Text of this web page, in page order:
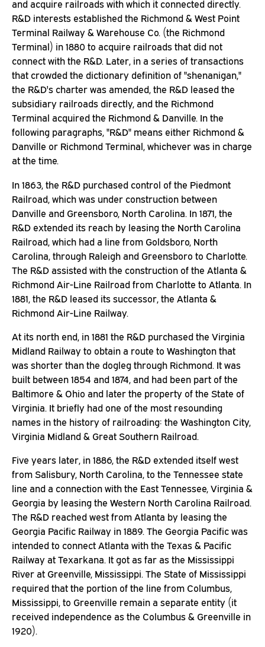
and acquire railroads with which it connected directly.
R&D interests established the Richmond & West Point
Terminal Railway & Warehouse Co. (the Richmond
Terminal) in 1880 to acquire railroads that did not
connect with the R&D. Later, in a series of transactions
that crowded the dictionary definition of "shenanigan,"
the R&D's charter was amended, the R&D leased the
subsidiary railroads directly, and the Richmond
Terminal acquired the Richmond & Danville. In the
following paragraphs, "R&D" means either Richmond &
Danville or Richmond Terminal, whichever was in charge
at the time.
In 1863, the R&D purchased control of the Piedmont
Railroad, which was under construction between
Danville and Greensboro, North Carolina. In 1871, the
R&D extended its reach by leasing the North Carolina
Railroad, which had a line from Goldsboro, North
Carolina, through Raleigh and Greensboro to Charlotte.
The R&D assisted with the construction of the Atlanta &
Richmond Air-Line Railroad from Charlotte to Atlanta. In
1881, the R&D leased its successor, the Atlanta &
Richmond Air-Line Railway.
At its north end, in 1881 the R&D purchased the Virginia
Midland Railway to obtain a route to Washington that
was shorter than the dogleg through Richmond. It was
built between 1854 and 1874, and had been part of the
Baltimore & Ohio and later the property of the State of
Virginia. It briefly had one of the most resounding
names in the history of railroading: the Washington City,
Virginia Midland & Great Southern Railroad.
Five years later, in 1886, the R&D extended itself west
from Salisbury, North Carolina, to the Tennessee state
line and a connection with the East Tennessee, Virginia &
Georgia by leasing the Western North Carolina Railroad.
The R&D reached west from Atlanta by leasing the
Georgia Pacific Railway in 1889. The Georgia Pacific was
intended to connect Atlanta with the Texas & Pacific
Railway at Texarkana. It got as far as the Mississippi
River at Greenville, Mississippi. The State of Mississippi
required that the portion of the line from Columbus,
Mississippi, to Greenville remain a separate entity (it
received independence as the Columbus & Greenville in
1920).